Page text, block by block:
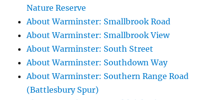
Nature Reserve
About Warminster: Smallbrook Road
About Warminster: Smallbrook View
About Warminster: South Street
About Warminster: Southdown Way
About Warminster: Southern Range Road
(Battlesbury Spur)